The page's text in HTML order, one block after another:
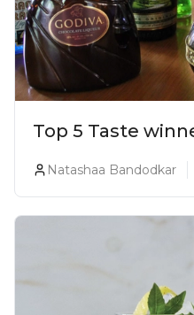
Top 5 Taste
Liqueur Awards
Natashaa Bandodkar